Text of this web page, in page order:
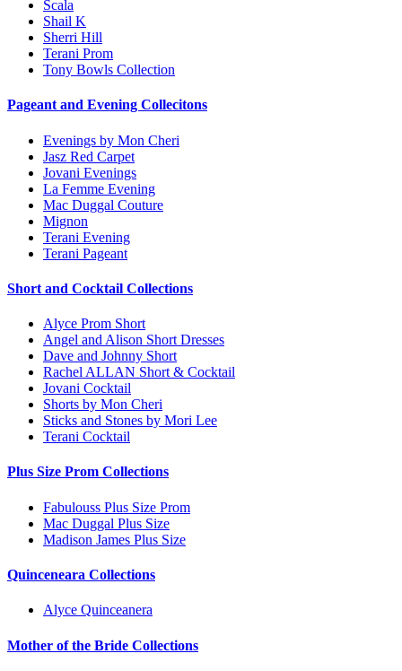
Scala
Shail K
Sherri Hill
Terani Prom
Tony Bowls Collection
Pageant and Evening Collecitons
Evenings by Mon Cheri
Jasz Red Carpet
Jovani Evenings
La Femme Evening
Mac Duggal Couture
Mignon
Terani Evening
Terani Pageant
Short and Cocktail Collections
Alyce Prom Short
Angel and Alison Short Dresses
Dave and Johnny Short
Rachel ALLAN Short & Cocktail
Jovani Cocktail
Shorts by Mon Cheri
Sticks and Stones by Mori Lee
Terani Cocktail
Plus Size Prom Collections
Fabulouss Plus Size Prom
Mac Duggal Plus Size
Madison James Plus Size
Quinceneara Collections
Alyce Quinceanera
Mother of the Bride Collections